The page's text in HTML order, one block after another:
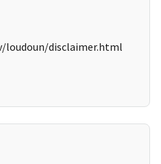
loudoun/disclaimer.html